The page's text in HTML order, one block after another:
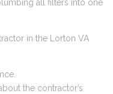
all filters into one
in the Lorton VA
the contractor’s